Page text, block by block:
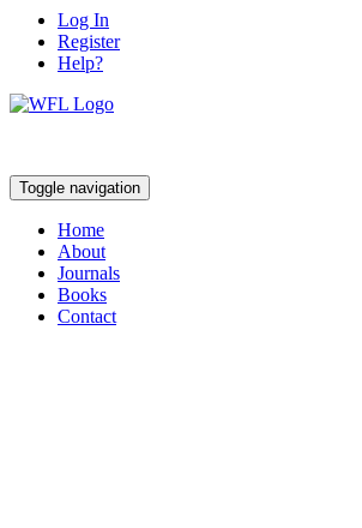
Log In
Register
Help?
Toggle navigation
Home
About
Journals
Books
Contact